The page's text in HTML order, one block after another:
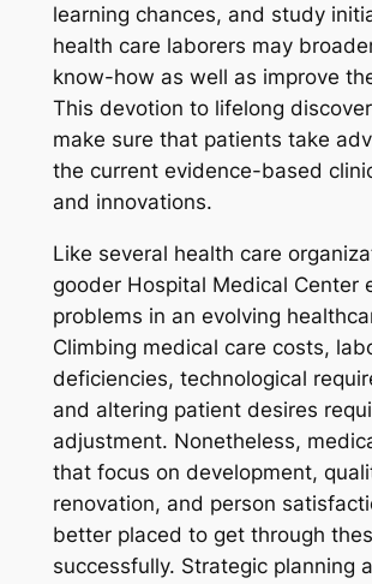
learning chances, and study
health care laborers may
know-how as well as improve
This devotion to lifelong
make sure that patients take
the current evidence-based
and innovations.
Like several health care
gooder Hospital Medical Center
problems in an evolving
Climbing medical care costs,
deficiencies, technological
and altering patient desires
adjustment. Nonetheless,
that focus on development,
renovation, and person
better placed to get through
successfully. Strategic planning